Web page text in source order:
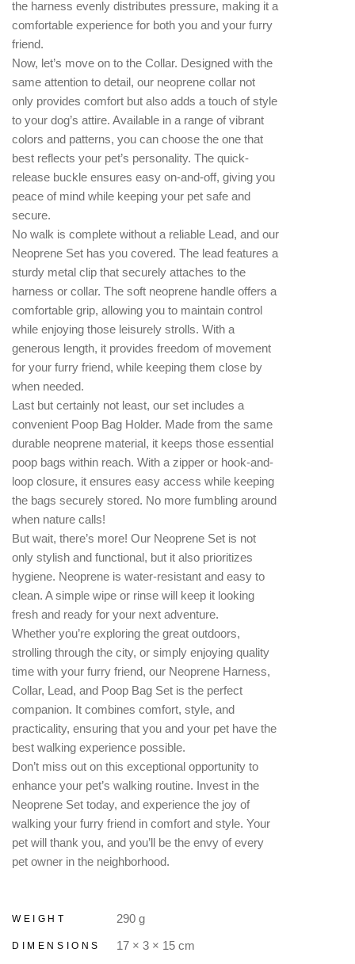
the harness evenly distributes pressure, making it a
comfortable experience for both you and your furry
friend.
Now, let’s move on to the Collar. Designed with the
same attention to detail, our neoprene collar not
only provides comfort but also adds a touch of style
to your dog’s attire. Available in a range of vibrant
colors and patterns, you can choose the one that
best reflects your pet’s personality. The quick-
release buckle ensures easy on-and-off, giving you
peace of mind while keeping your pet safe and
secure.
No walk is complete without a reliable Lead, and our
Neoprene Set has you covered. The lead features a
sturdy metal clip that securely attaches to the
harness or collar. The soft neoprene handle offers a
comfortable grip, allowing you to maintain control
while enjoying those leisurely strolls. With a
generous length, it provides freedom of movement
for your furry friend, while keeping them close by
when needed.
Last but certainly not least, our set includes a
convenient Poop Bag Holder. Made from the same
durable neoprene material, it keeps those essential
poop bags within reach. With a zipper or hook-and-
loop closure, it ensures easy access while keeping
the bags securely stored. No more fumbling around
when nature calls!
But wait, there’s more! Our Neoprene Set is not
only stylish and functional, but it also prioritizes
hygiene. Neoprene is water-resistant and easy to
clean. A simple wipe or rinse will keep it looking
fresh and ready for your next adventure.
Whether you’re exploring the great outdoors,
strolling through the city, or simply enjoying quality
time with your furry friend, our Neoprene Harness,
Collar, Lead, and Poop Bag Set is the perfect
companion. It combines comfort, style, and
practicality, ensuring that you and your pet have the
best walking experience possible.
Don’t miss out on this exceptional opportunity to
enhance your pet’s walking routine. Invest in the
Neoprene Set today, and experience the joy of
walking your furry friend in comfort and style. Your
pet will thank you, and you’ll be the envy of every
pet owner in the neighborhood.
WEIGHT 290 g
DIMENSIONS 17 × 3 × 15 cm